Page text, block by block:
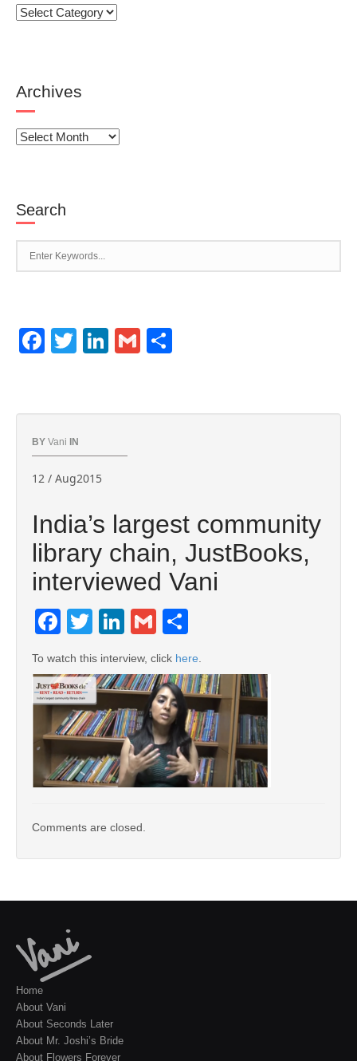
Categories
Archives
Archives
Search
Facebook
TwitterLinkedIn
Gmail
BY Vani IN
12 / Aug2015
India’s largest community
library chain, JustBooks,
interviewed Vani
Facebook
TwitterLinkedIn
Gmail
To watch this interview, click here
Comments are closed.
Home
About Vani
About Seconds Later
About Mr. Joshi’s Bride
About Flowers Forever